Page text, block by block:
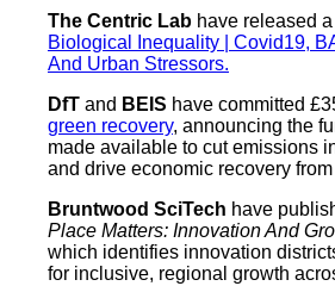
The Centric Lab have released
Biological Inequality | Covid19,
And Urban Stressors.
DfT and BEIS have committed
green recovery, announcing the
made available to cut emissions
and drive economic recovery
Bruntwood SciTech have
Place Matters: Innovation And
which identifies innovation
for inclusive, regional growth